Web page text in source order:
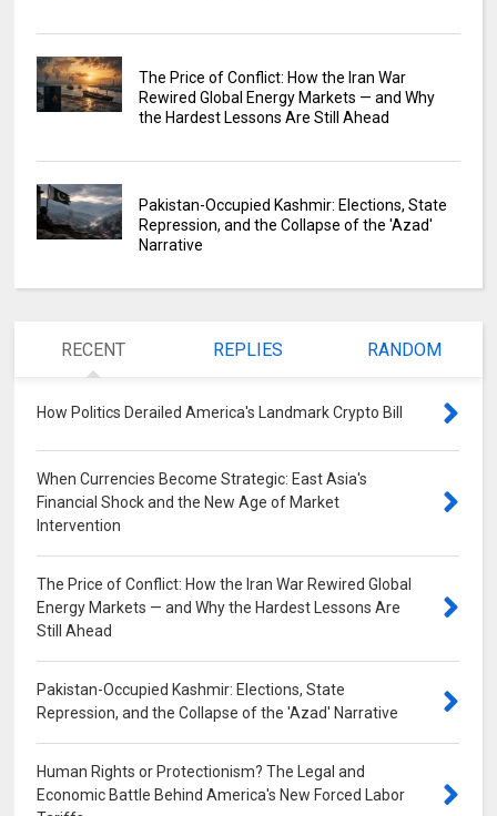
The Price of Conflict: How the Iran War
Rewired Global Energy Markets — and Why
the Hardest Lessons Are Still Ahead
Pakistan-Occupied Kashmir: Elections, State
Repression, and the Collapse of the 'Azad'
Narrative
RECENT REPLIES RANDOM
How Politics Derailed America's Landmark Crypto Bill
When Currencies Become Strategic: East Asia's
Financial Shock and the New Age of Market
Intervention
The Price of Conflict: How the Iran War Rewired Global
Energy Markets — and Why the Hardest Lessons Are
Still Ahead
Pakistan-Occupied Kashmir: Elections, State
Repression, and the Collapse of the 'Azad' Narrative
Human Rights or Protectionism? The Legal and
Economic Battle Behind America's New Forced Labor